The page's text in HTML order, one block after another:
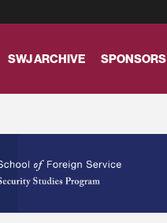
SWJ ARCHIVE SPONSORS